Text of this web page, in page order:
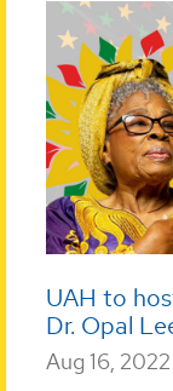
UAH to
Dr. Opal
Aug 16, 2022